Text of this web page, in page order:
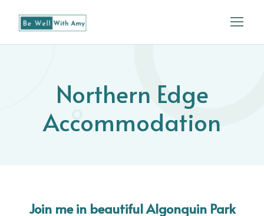
Northern Edge
Accommodation
Join me in beautiful Algonquin Park